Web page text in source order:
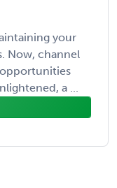
your
Now, channel
a ...